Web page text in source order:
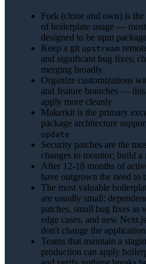
Fork (clone and own) is
of boilerplate usage —
designed to be npm
Keep a git upstream
and significant bug fixes;
merging broadly
Organize customizations
and feature branches —
apply more cleanly
Makerkit is the primary
package architecture
update
Security patches are the
changes to monitor; build
After 12-18 months of
have outgrown the need to
The most valuable
are usually small:
patches, small bug fixes in
edge cases, and new
don't change the
Teams that maintain a
production can apply